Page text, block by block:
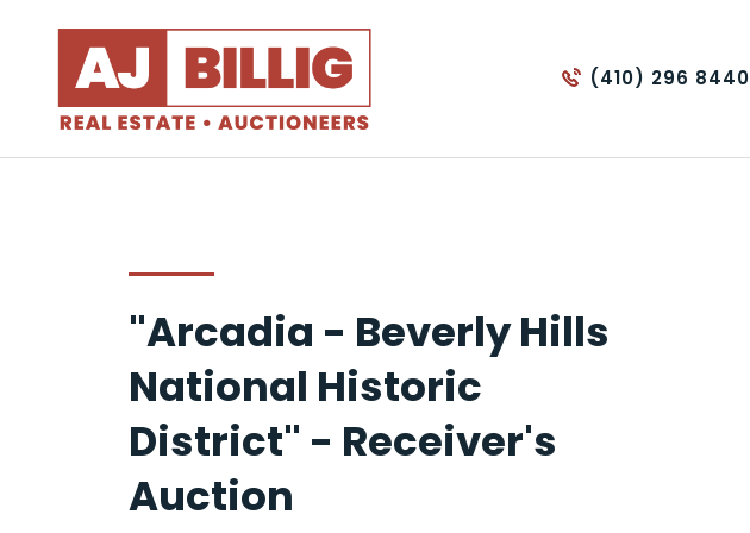
(410) 296 8440
"Arcadia - Beverly Hills
National Historic
District" - Receiver's
Auction